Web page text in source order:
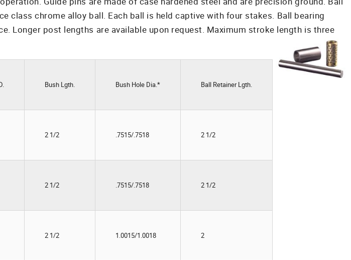
class chrome alloy ball. Each ball is held captive with four stakes. Ball bearing
Longer post lengths are available upon request. Maximum stroke length is three
Bush Lgth. Bush Hole Dia.* Ball Retainer Lgth.
2 1/2 .7515/.7518 2 1/2
2 1/2 .7515/.7518 2 1/2
2 1/2 1.0015/1.0018 2